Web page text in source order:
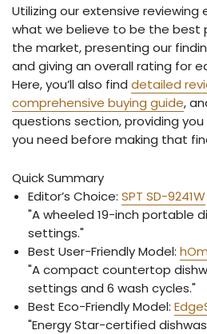
Utilizing our extensive reviewing
what we believe to be the best
the market, presenting our
and giving an overall rating for
Here, you’ll also find detailed
comprehensive buying guide,
questions section, providing
you need before making that
Quick Summary
Editor’s Choice: SPT SD-9241W
"A wheeled 19-inch portable
settings."
Best User-Friendly Model:
"A compact countertop
settings and 6 wash cycles."
Best Eco-Friendly Model:
"Energy Star-certified